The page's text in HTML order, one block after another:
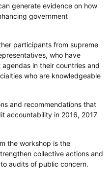
generate evidence on how
government
participants from supreme
who have
in their countries and
who are knowledgeable
and recommendations that
accountability in 2016, 2017
the workshop is the
collective actions and
audits of public concern.